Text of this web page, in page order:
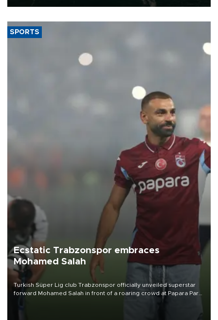
SPORTS
Ecstatic Trabzonspor embraces
Mohamed Salah
Turkish Süper Lig club Trabzonspor officially unveiled superstar
forward Mohamed Salah in front of a roaring crowd at Papara Park